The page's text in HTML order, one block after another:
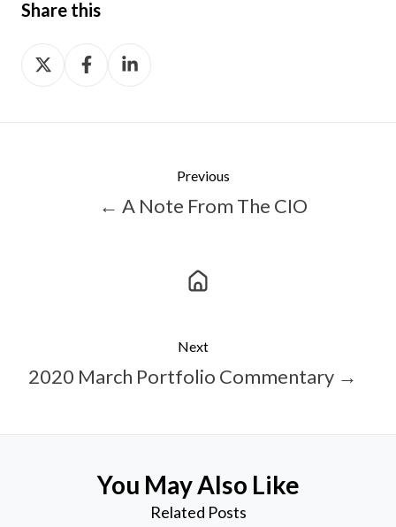
Share this
Share
Share
Share
Previous
← A Note From The CIO
Next
2020 March Portfolio Commentary →
You May Also Like
Related Posts